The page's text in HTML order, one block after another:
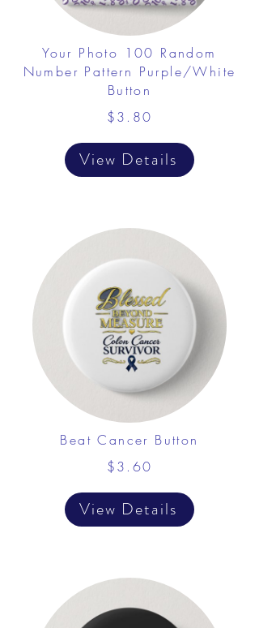
Your Photo 100 Random
Number Pattern Purple/White
Button
$3.80
View Details
Beat Cancer Button
$3.60
View Details